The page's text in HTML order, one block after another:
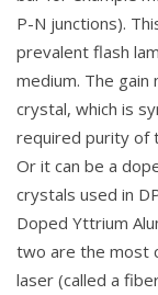
P-N junctions).
prevalent flash
medium. The gain
crystal, which is
required purity of
Or it can be a
crystals used in
Doped Yttrium
two are the most
laser (called a